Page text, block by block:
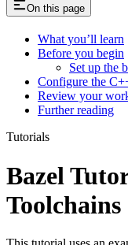
On this page
What you’ll learn
Before you begin
Set up the
Configure the
Review your
Further reading
Tutorials
Bazel
Toolchains